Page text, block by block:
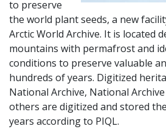
to preserve
the world plant seeds, a new
Arctic World Archive. It is located
mountains with permafrost and
conditions to preserve valuable
hundreds of years. Digitized
National Archive, National
others are digitized and stored
years according to PIQL.